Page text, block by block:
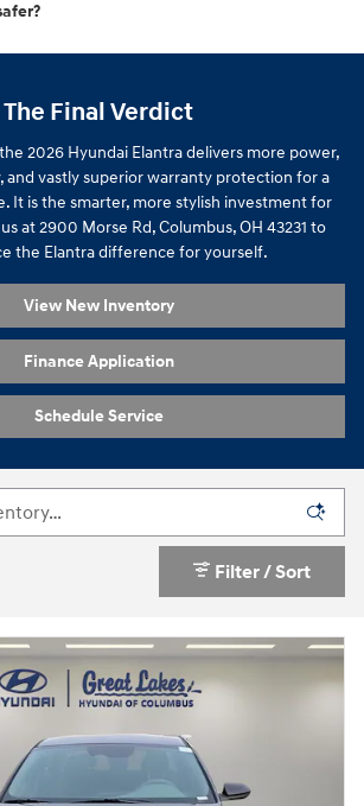
The Final Verdict
2026 Hyundai Elantra delivers more power,
vastly superior warranty protection for a
It is the smarter, more stylish investment for
at 2900 Morse Rd, Columbus, OH 43231 to
the Elantra difference for yourself.
View New Inventory
Finance Application
Schedule Service
Filter / Sort